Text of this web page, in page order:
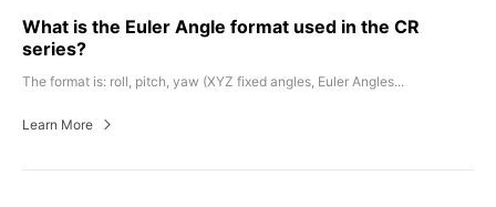
What is the Euler Angle format used in the CR
series?
The format is: roll, pitch, yaw (XYZ fixed angles, Euler Angles...
Learn More